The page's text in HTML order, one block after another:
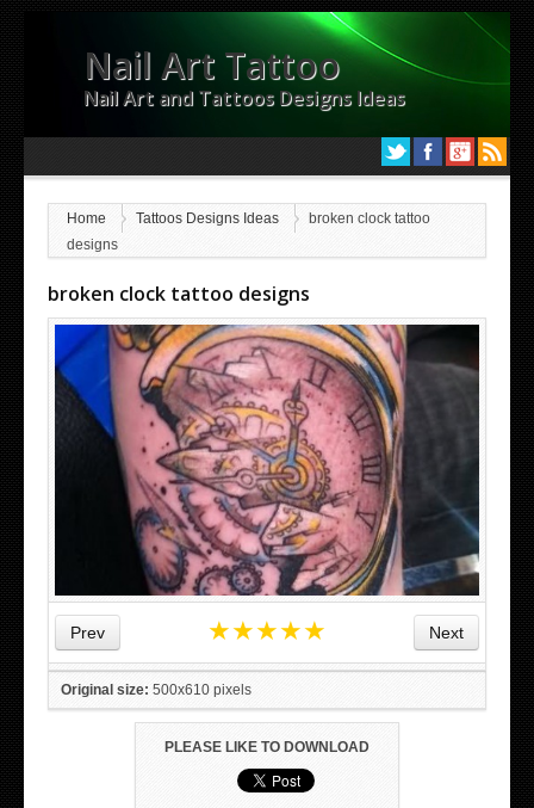
Nail Art Tattoo
Nail Art and Tattoos Designs Ideas
Home Tattoos Designs Ideas
broken clock tattoo
designs
broken clock tattoo designs
Prev Next
★★★★★
Original size: 500x610 pixels
PLEASE LIKE TO DOWNLOAD